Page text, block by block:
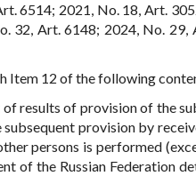
6514; 2021, No. 18, Art.
32, Art. 6148; 2024, No.
Item 12 of the following
results of provision of the
provision by
persons is performed
of the Russian Federation